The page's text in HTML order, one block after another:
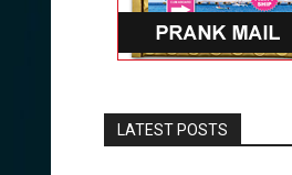
LATEST POSTS